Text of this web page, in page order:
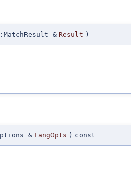
& Result )
& LangOpts ) const